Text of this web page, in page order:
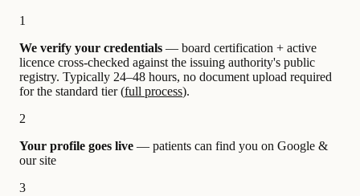
1
We verify your credentials — board certification + active
licence cross-checked against the issuing authority's public
registry. Typically 24–48 hours, no document upload required
for the standard tier (full process).
2
Your profile goes live — patients can find you on Google &
our site
3